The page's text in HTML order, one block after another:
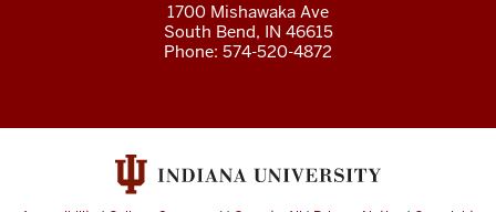
1700 Mishawaka Ave
South Bend, IN 46615
Phone: 574-520-4872